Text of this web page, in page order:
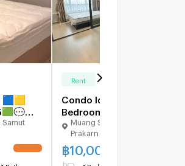
🟦🟨
Samut
Rent
Condo Ideo S115 For Rent 1
Bedroom
Muang Samut Prakarn Samut
Prakarn
฿10,000